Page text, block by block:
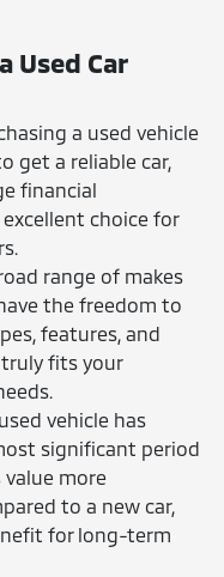
Used Car
a used vehicle
get a reliable car,
financial
choice for
range of makes
the freedom to
features, and
fits your
vehicle has
significant period
more
to a new car,
for long-term